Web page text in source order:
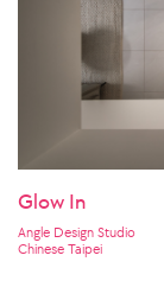
Glow In
Angle Design Studio
Chinese Taipei